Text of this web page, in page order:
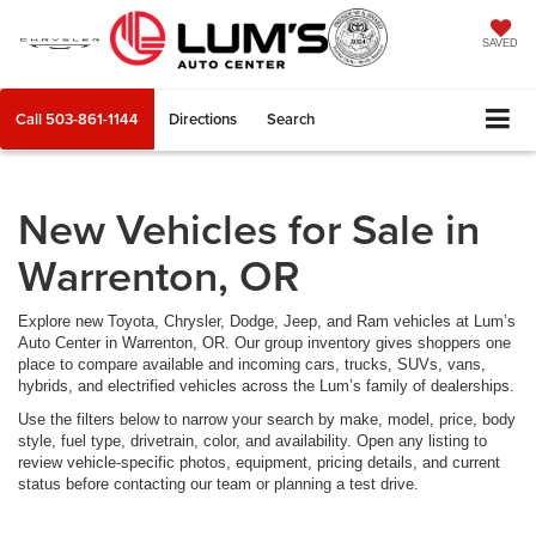
SAVED
Call 503-861-1144 Directions Search
New Vehicles for Sale in
Warrenton, OR
Explore new Toyota, Chrysler, Dodge, Jeep, and Ram vehicles at Lum’s
Auto Center in Warrenton, OR. Our group inventory gives shoppers one
place to compare available and incoming cars, trucks, SUVs, vans,
hybrids, and electrified vehicles across the Lum’s family of dealerships.
Use the filters below to narrow your search by make, model, price, body
style, fuel type, drivetrain, color, and availability. Open any listing to
review vehicle-specific photos, equipment, pricing details, and current
status before contacting our team or planning a test drive.